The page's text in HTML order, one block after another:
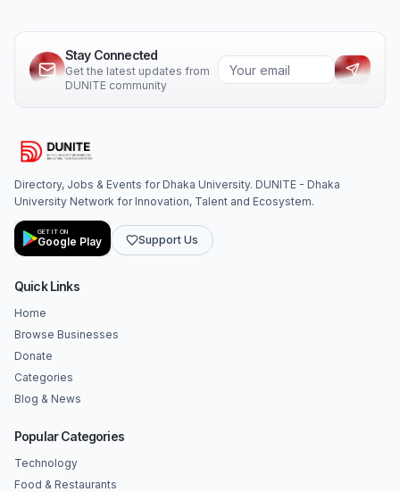
Stay Connected
Get the latest updates from
DUNITE community
Directory, Jobs & Events for Dhaka University. DUNITE - Dhaka
University Network for Innovation, Talent and Ecosystem.
GET IT ON
Google Play Support Us
Quick Links
Home
Browse Businesses
Donate
Categories
Blog & News
Popular Categories
Technology
Food & Restaurants